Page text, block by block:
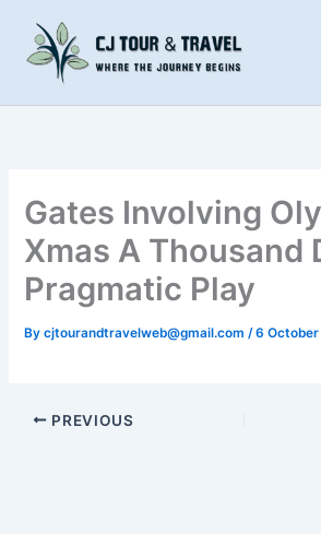
content
Gates Involving
Xmas A Thousand
Pragmatic Play️
Bycjtourandtravelweb@gmail.com/6
PREVIOUS